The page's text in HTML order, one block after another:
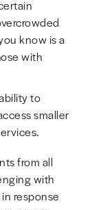
know is a
with
to
smaller
from all
with
response